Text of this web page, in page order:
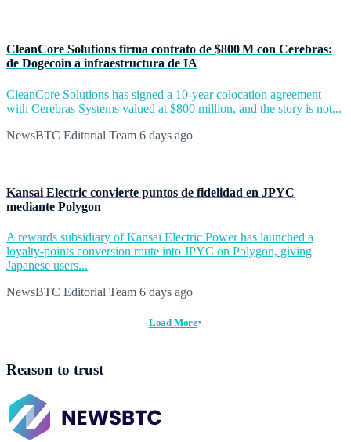
CleanCore Solutions firma contrato de $800 M con Cerebras:
de Dogecoin a infraestructura de IA
CleanCore Solutions has signed a 10-year colocation agreement
with Cerebras Systems valued at $800 million, and the story is not...
NewsBTC Editorial Team 6 days ago
Kansai Electric convierte puntos de fidelidad en JPYC
mediante Polygon
A rewards subsidiary of Kansai Electric Power has launched a
loyalty-points conversion route into JPYC on Polygon, giving
Japanese users...
NewsBTC Editorial Team 6 days ago
Load More
Reason to trust